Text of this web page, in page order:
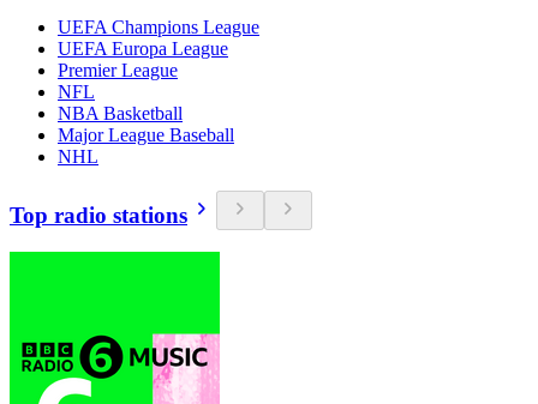
UEFA Champions League
UEFA Europa League
Premier League
NFL
NBA Basketball
Major League Baseball
NHL
Top radio stations